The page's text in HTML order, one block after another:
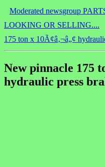
Moderated newsgroup
LOOKING OR SELLING....
175 ton x 10Ã¢â‚¬â„¢
New pinnacle 175
hydraulic press